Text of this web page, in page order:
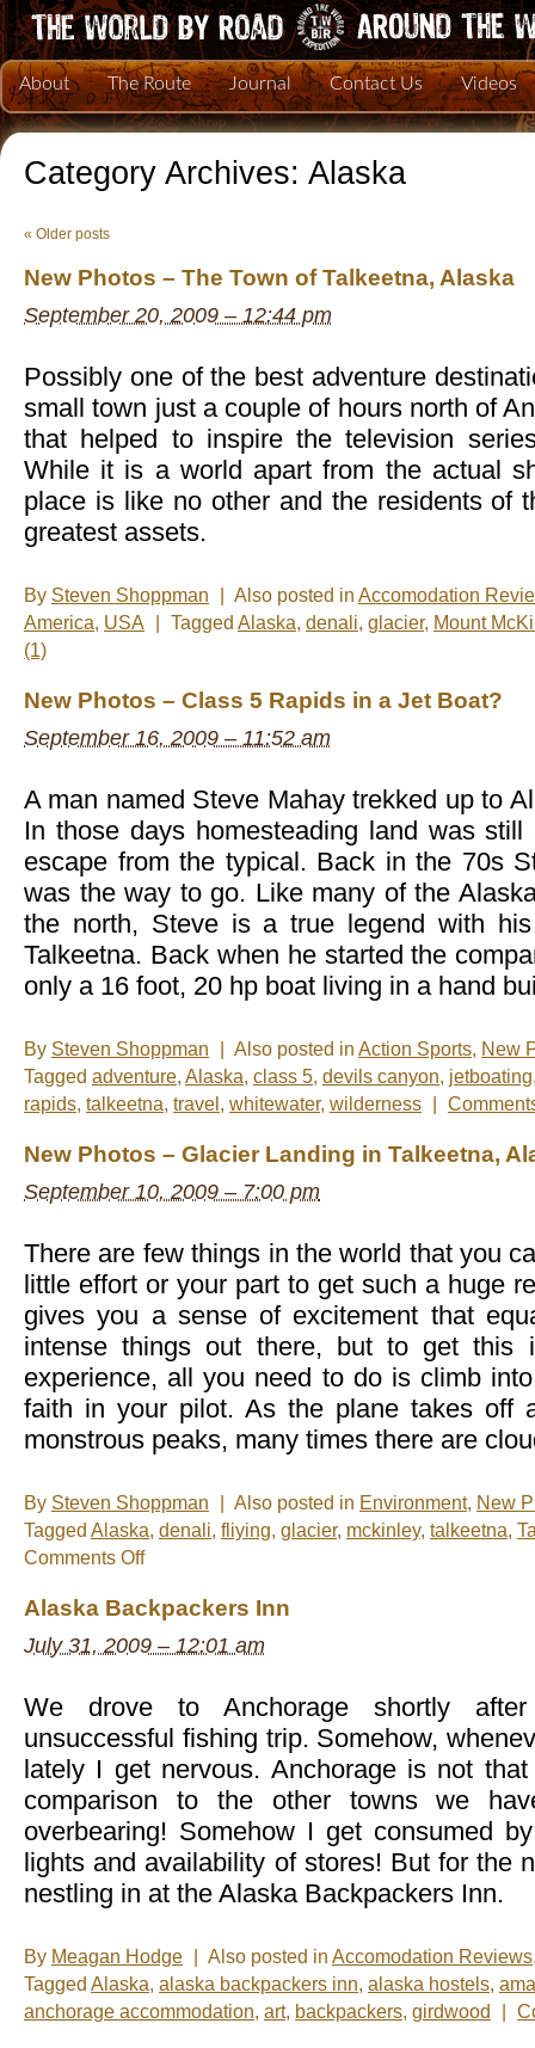
About The Route Journal Contact Us Videos
Category Archives: Alaska
« Older posts
New Photos – The Town of Talkeetna, Alaska
September 20, 2009 – 12:44 pm
Possibly one of the best adventure
small town just a couple of hours north of
that helped to inspire the television
While it is a world apart from the actual
place is like no other and the residents of
greatest assets.
By Steven Shoppman Also posted in Accomodation
America, USA Tagged Alaska, denali, glacier, Mount
(1)
New Photos – Class 5 Rapids in a Jet Boat?
September 16, 2009 – 11:52 am
A man named Steve Mahay trekked up to
In those days homesteading land was
escape from the typical. Back in the 70s
was the way to go. Like many of the
the north, Steve is a true legend with
Talkeetna. Back when he started the
only a 16 foot, 20 hp boat living in a hand
By Steven Shoppman Also posted in Action Sports, New
Tagged adventure, Alaska, class 5, devils canyon, jetboating
rapids, talkeetna, travel , whitewater, wilderness
New Photos – Glacier Landing in Talkeetna,
September 10, 2009 – 7:00 pm
There are few things in the world that you
little effort or your part to get such a huge
gives you a sense of excitement that
intense things out there, but to get this
experience, all you need to do is climb
faith in your pilot. As the plane takes off
monstrous peaks, many times there are
By Steven Shoppman Also posted in Environment, New
Tagged Alaska, denali, fliying, glacier, mckinley, talkeetna,
Comments Offon
–
Glacier
Landing
in
Alaska Backpackers Inn
July 31, 2009 – 12:01 am
We drove to Anchorage shortly
unsuccessful fishing trip. Somehow,
lately I get nervous. Anchorage is not
comparison to the other towns we
overbearing! Somehow I get consumed
lights and availability of stores! But for the
nestling in at the Alaska Backpackers Inn.
By Meagan Hodge Also posted in Accomodation Reviews
Tagged Alaska, alaska backpackers inn, alaska hostels,
anchorage accommodation, art, backpackers, girdwood